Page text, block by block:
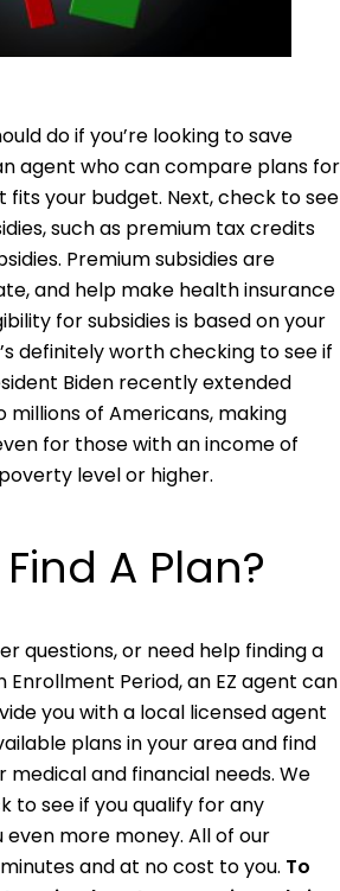
do if you’re looking to save
agent who can compare plans for
fits your budget. Next, check to see
such as premium tax credits
Premium subsidies are
and help make health insurance
for subsidies is based on your
definitely worth checking to see if
Biden recently extended
millions of Americans, making
for those with an income of
level or higher.
A Plan?
questions, or need help finding a
Enrollment Period, an EZ agent can
you with a local licensed agent
plans in your area and find
and financial needs. We
to see if you qualify for any
even more money. All of our
and at no cost to you. To